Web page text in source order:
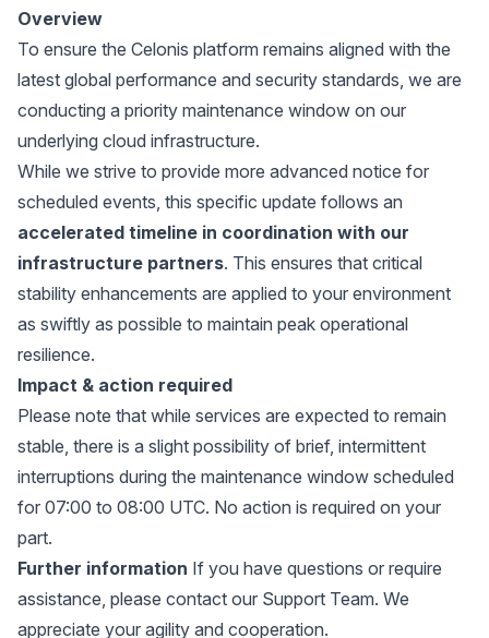
Overview
To ensure the Celonis platform remains aligned with the
latest global performance and security standards, we are
conducting a priority maintenance window on our
underlying cloud infrastructure.
While we strive to provide more advanced notice for
scheduled events, this specific update follows an
accelerated timeline in coordination with our
infrastructure partners. This ensures that critical
stability enhancements are applied to your environment
as swiftly as possible to maintain peak operational
resilience.
Impact & action required
Please note that while services are expected to remain
stable, there is a slight possibility of brief, intermittent
interruptions during the maintenance window scheduled
for 07:00 to 08:00 UTC. No action is required on your
part.
Further information If you have questions or require
assistance, please contact our Support Team. We
appreciate your agility and cooperation.